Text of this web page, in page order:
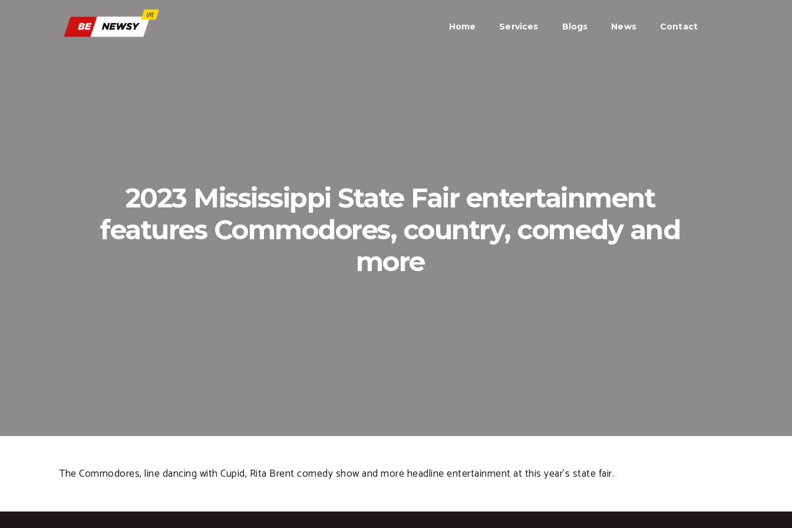
Home Services Blogs News Contact
2023 Mississippi State Fair entertainment
features Commodores, country, comedy and
more
The Commodores, line dancing with Cupid, Rita Brent comedy show and more headline entertainment at this year’s state fair.